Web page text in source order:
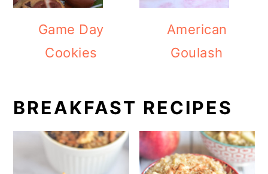
Game Day
Cookies
American
Goulash
BREAKFAST RECIPES